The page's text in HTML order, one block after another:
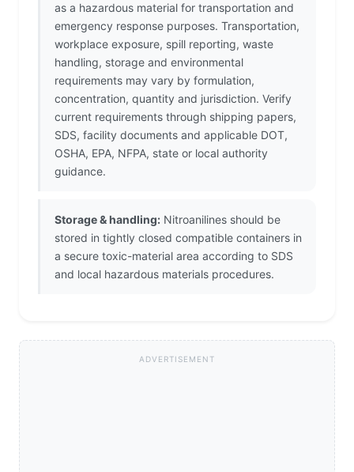
as a hazardous material for transportation and
emergency response purposes. Transportation,
workplace exposure, spill reporting, waste
handling, storage and environmental
requirements may vary by formulation,
concentration, quantity and jurisdiction. Verify
current requirements through shipping papers,
SDS, facility documents and applicable DOT,
OSHA, EPA, NFPA, state or local authority
guidance.
Storage & handling: Nitroanilines should be
stored in tightly closed compatible containers in
a secure toxic-material area according to SDS
and local hazardous materials procedures.
ADVERTISEMENT